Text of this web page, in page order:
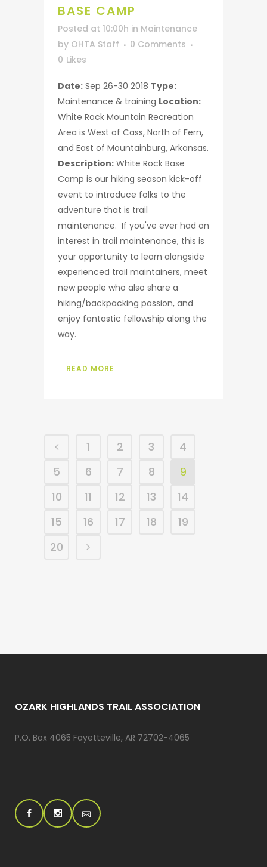
BASE CAMP
Posted at 10:00h in Maintenance
by OHTA Staff
0 Comments
0 Likes
Date: Sep 26-30 2018 Type:
Maintenance & training Location:
White Rock Mountain Recreation
Area is West of Cass, North of Fern,
and East of Mountainburg, Arkansas.
Description: White Rock Base
Camp is our hiking season kick-off
event to introduce folks to the
adventure that is trail
maintenance. If you've ever had an
interest in trail maintenance, this is
your opportunity to learn alongside
experienced trail maintainers, meet
new people who also share a
hiking/backpacking passion, and
enjoy fantastic fellowship along the
way.
READ MORE
1 2 3
4
5
6 7 8
9
10
11 12 13
14
15
16 17 18
19
20
OZARK HIGHLANDS TRAIL ASSOCIATION
P.O. Box 4065 Fayetteville, AR 72702-4065